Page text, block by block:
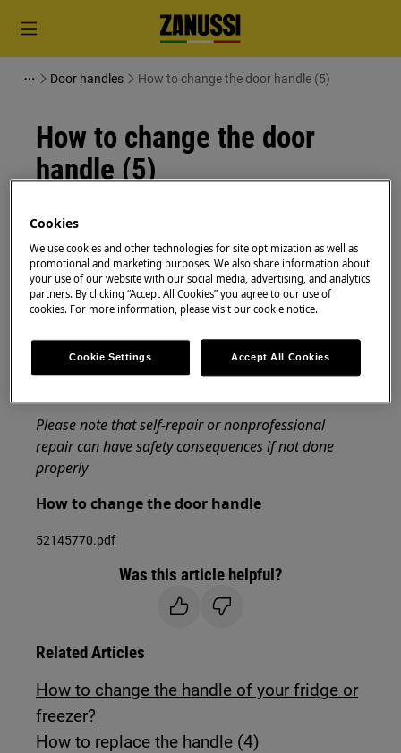
Door handles How to change the door handle (5)
How to change the door
handle (5)
Resolution
Before any maintenance operation, deactivate the
appliance and disconnect the mains plug from
the socket.
appliances it's necessary two persons to move it.
Please note that self-repair or nonprofessional
repair can have safety consequences if not done
properly
How to change the door handle
52145770.pdf
Was this article helpful?
Related Articles
How to change the handle of your fridge or
freezer?
How to replace the handle (4)
Cookies
We use cookies and other technologies for site optimization as well as
promotional and marketing purposes. We also share information about
your use of our website with our social media, advertising, and analytics
partners. By clicking “Accept All Cookies” you agree to our use of
cookies. For more information, please visit our cookie notice.
Cookie Settings Accept All Cookies